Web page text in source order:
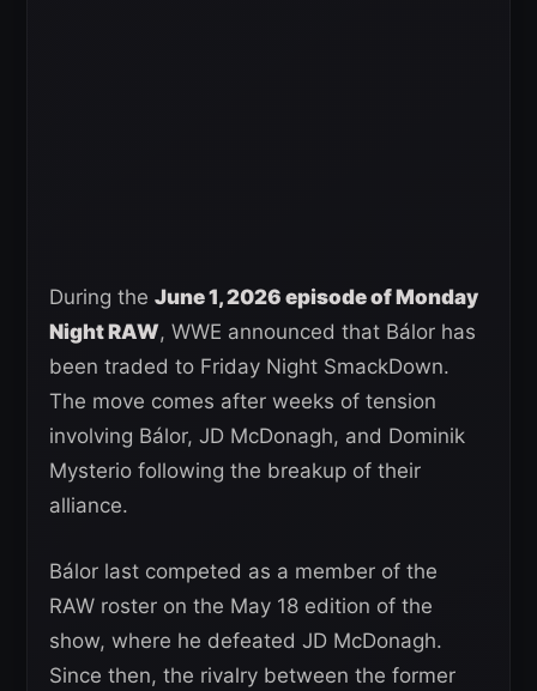
During the June 1, 2026 episode of Monday
Night RAW, WWE announced that Bálor has
been traded to Friday Night SmackDown.
The move comes after weeks of tension
involving Bálor, JD McDonagh, and Dominik
Mysterio following the breakup of their
alliance.
Bálor last competed as a member of the
RAW roster on the May 18 edition of the
show, where he defeated JD McDonagh.
Since then, the rivalry between the former